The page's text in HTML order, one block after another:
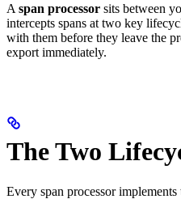
A span processor sits between
intercepts spans at two key
with them before they leave the
export immediately.
The Two
Every span processor